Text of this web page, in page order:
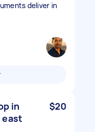
deliver in
in
east
$20